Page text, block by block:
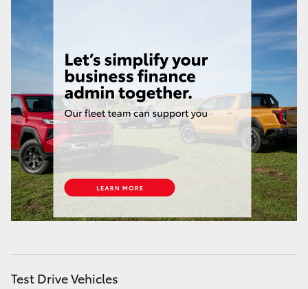
Test Drive Vehicles